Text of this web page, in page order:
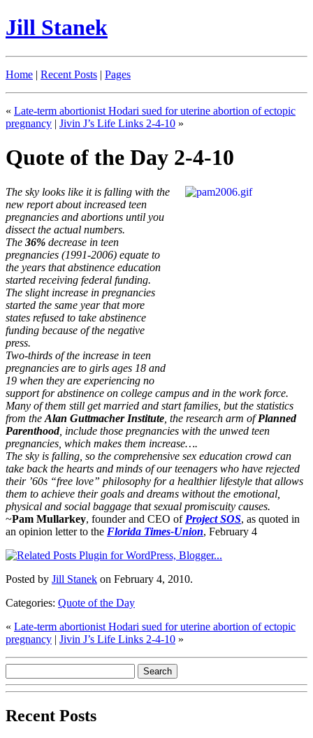
Jill Stanek
Home | Recent Posts | Pages
« Late-term abortionist Hodari sued for uterine abortion of ectopic
pregnancy | Jivin J’s Life Links 2-4-10 »
Quote of the Day 2-4-10
The sky looks like it is falling with the
new report about increased teen
pregnancies and abortions until you
dissect the actual numbers.
The 36% decrease in teen
pregnancies (1991-2006) equate to
the years that abstinence education
started receiving federal funding.
The slight increase in pregnancies
started the same year that more
states refused to take abstinence
funding because of the negative
press.
Two-thirds of the increase in teen
pregnancies are to girls ages 18 and
19 when they are experiencing no
support for abstinence on college campus and in the work force.
Many of them still get married and start families, but the statistics
from the Alan Guttmacher Institute , the research arm ofPlanned
Parenthood, include those pregnancies with the unwed teen
pregnancies, which makes them increase….
The sky is falling, so the comprehensive sex education crowd can
take back the hearts and minds of our teenagers who have rejected
their ’60s “free love” philosophy for a healthier lifestyle that allows
them to achieve their goals and dreams without the emotional,
physical and social baggage that sexual promiscuity causes.
~Pam Mullarkey, founder and CEO of Project SOS, as quoted in
an opinion letter to the Florida Times-Union, February 4
Posted by Jill Stanek on February 4, 2010.
Categories: Quote of the Day
« Late-term abortionist Hodari sued for uterine abortion of ectopic
pregnancy | Jivin J’s Life Links 2-4-10 »
Recent Posts